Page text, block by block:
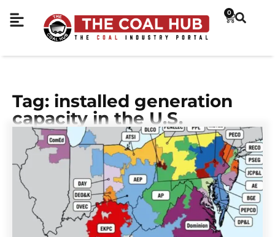
0
Tag: installed generation
capacity in the U.S.